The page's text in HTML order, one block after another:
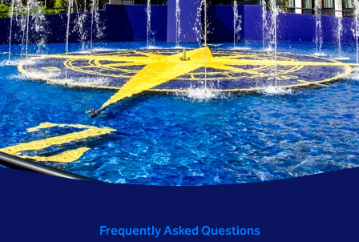
Frequently Asked Questions